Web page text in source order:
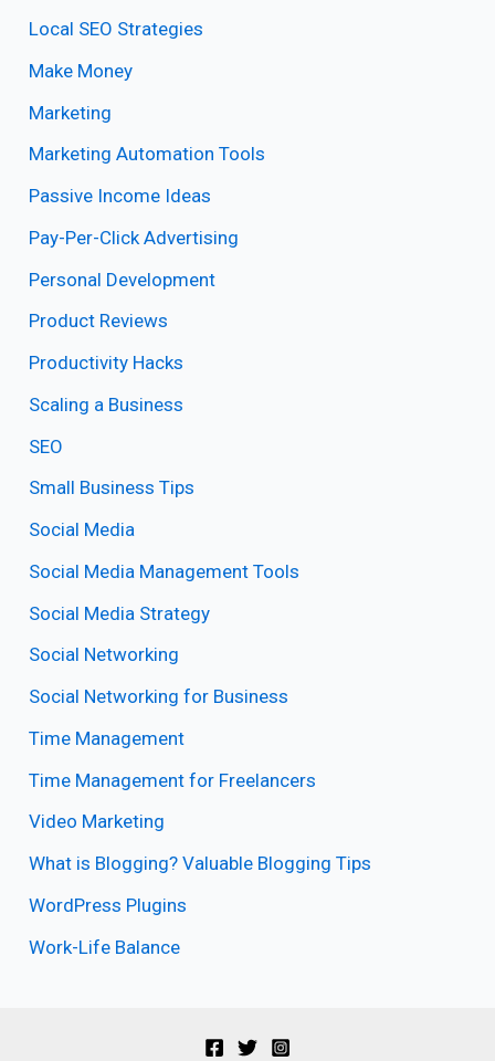
Local SEO Strategies
Make Money
Marketing
Marketing Automation Tools
Passive Income Ideas
Pay-Per-Click Advertising
Personal Development
Product Reviews
Productivity Hacks
Scaling a Business
SEO
Small Business Tips
Social Media
Social Media Management Tools
Social Media Strategy
Social Networking
Social Networking for Business
Time Management
Time Management for Freelancers
Video Marketing
What is Blogging? Valuable Blogging Tips
WordPress Plugins
Work-Life Balance